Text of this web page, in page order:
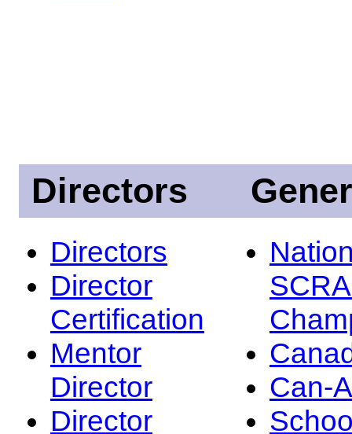
Directors
Directors
Director
Certification
Mentor
Director
Director
Can-